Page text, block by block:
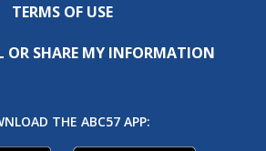
TERMS OF USE
OR SHARE MY INFORMATION
THE ABC57 APP: